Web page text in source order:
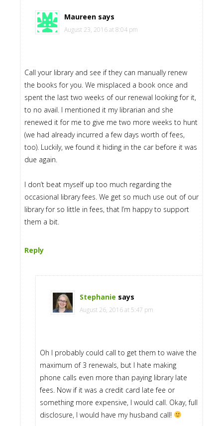
Maureen says
August 23, 2016 at 8:04 pm
Call your library and see if they can manually renew
the books for you. We misplaced a book once and
spent the last two weeks of our renewal looking for it,
to no avail. I mentioned it my librarian and she
renewed it for me to give me two more weeks to hunt
(we had already incurred a few days worth of fees,
too). Luckily, we found it hiding in the car before it was
due again.
I don’t beat myself up too much regarding the
occasional library fees. We get so much use out of our
library for so little in fees, that I’m happy to support
them a bit.
Reply
Stephanie says
August 26, 2016 at 5:47 pm
Oh I probably could call to get them to waive the
maximum of 3 renewals, but I hate making
phone calls even more than paying library late
fees. Now if it was a credit card late fee or
something more expensive, I would call. Okay, full
disclosure, I would have my husband call!